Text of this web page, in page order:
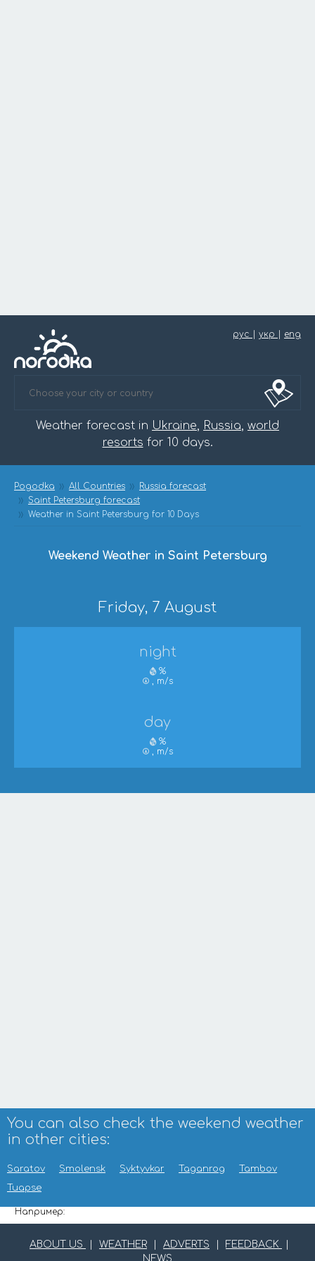
рус укр eng
Weather forecast in Ukraine, Russia, world
resorts for 10 days.
Pogodka All Countries
Russia forecast
Saint Petersburg forecast
Weather in Saint Petersburg for 10 Days
Weekend Weather in Saint Petersburg
Friday, 7 August
night
%
, m/s
day
%
, m/s
You can also check the weekend weather
in other cities:
Saratov Smolensk Syktyvkar Taganrog
Tambov
Tuapse
Например:
ABOUT US WEATHER ADVERTS FEEDBACK
NEWS